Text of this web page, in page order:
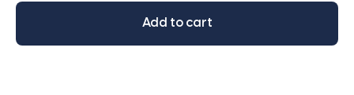
Add to cart